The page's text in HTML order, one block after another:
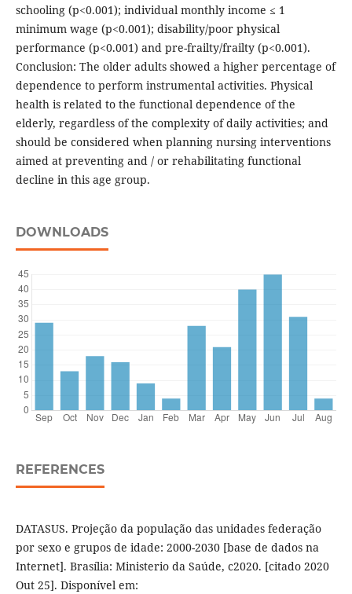
schooling (p<0.001); individual monthly income ≤ 1
minimum wage (p<0.001); disability/poor physical
performance (p<0.001) and pre-frailty/frailty (p<0.001).
Conclusion: The older adults showed a higher percentage of
dependence to perform instrumental activities. Physical
health is related to the functional dependence of the
elderly, regardless of the complexity of daily activities; and
should be considered when planning nursing interventions
aimed at preventing and / or rehabilitating functional
decline in this age group.
DOWNLOADS
REFERENCES
DATASUS. Projeção da população das unidades federação
por sexo e grupos de idade: 2000-2030 [base de dados na
Internet]. Brasília: Ministerio da Saúde, c2020. [citado 2020
Out 25]. Disponível em: